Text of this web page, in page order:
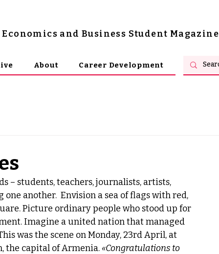
Economics and Business Student Magazine
About Career Development
– students, teachers, journalists, artists,
another.  Envision a sea of flags with red,
Picture ordinary people who stood up for
Imagine a united nation that managed
was the scene on Monday, 23rd April, at
the capital of Armenia. «Congratulations to